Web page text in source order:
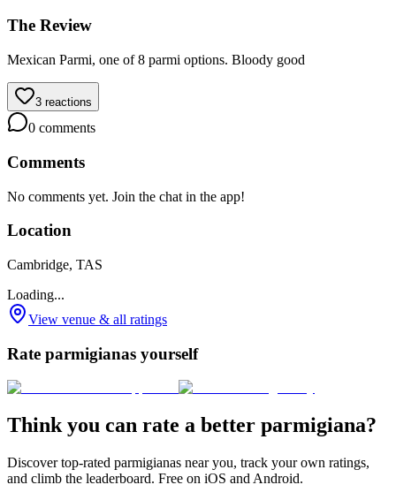
The Review
Mexican Parmi, one of 8 parmi options. Bloody good
3 reactions
0 comments
Comments
No comments yet. Join the chat in the app!
Location
Cambridge, TAS
Loading...
View venue & all ratings
Rate parmigianas yourself
Think you can rate a better parmigiana?
Discover top-rated parmigianas near you, track your own ratings,
and climb the leaderboard. Free on iOS and Android.